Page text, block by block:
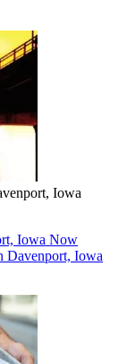
Iowa
Iowa Now
Davenport, Iowa